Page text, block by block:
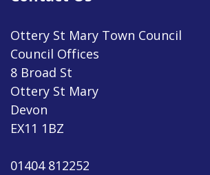
Ottery St Mary Town Council
Council Offices
8 Broad St
Ottery St Mary
Devon
EX11 1BZ
01404 812252